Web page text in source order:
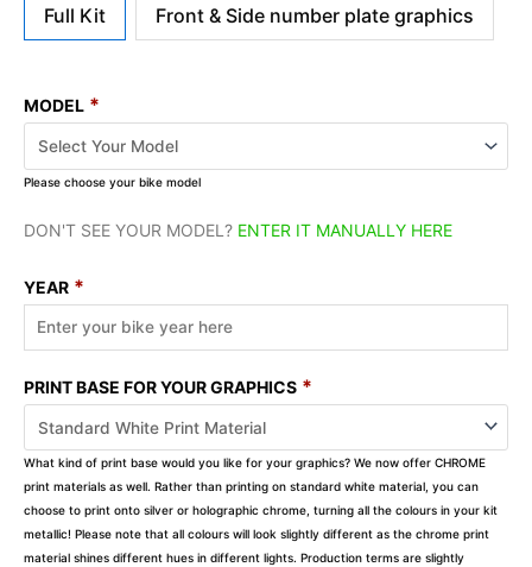
Full Kit
Front & Side number plate graphics
MODEL *
Please choose your bike model
DON'T SEE YOUR MODEL? ENTER IT MANUALLY HERE
YEAR *
PRINT BASE FOR YOUR GRAPHICS *
What kind of print base would you like for your graphics? We now offer CHROME
print materials as well. Rather than printing on standard white material, you can
choose to print onto silver or holographic chrome, turning all the colours in your kit
metallic! Please note that all colours will look slightly different as the chrome print
material shines different hues in different lights. Production terms are slightly